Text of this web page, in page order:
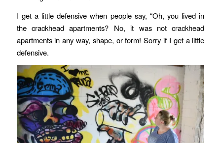
I get a little defensive when people say, “Oh, you lived in
the crackhead apartments? No, it was not crackhead
apartments in any way, shape, or form! Sorry if I get a little
defensive.